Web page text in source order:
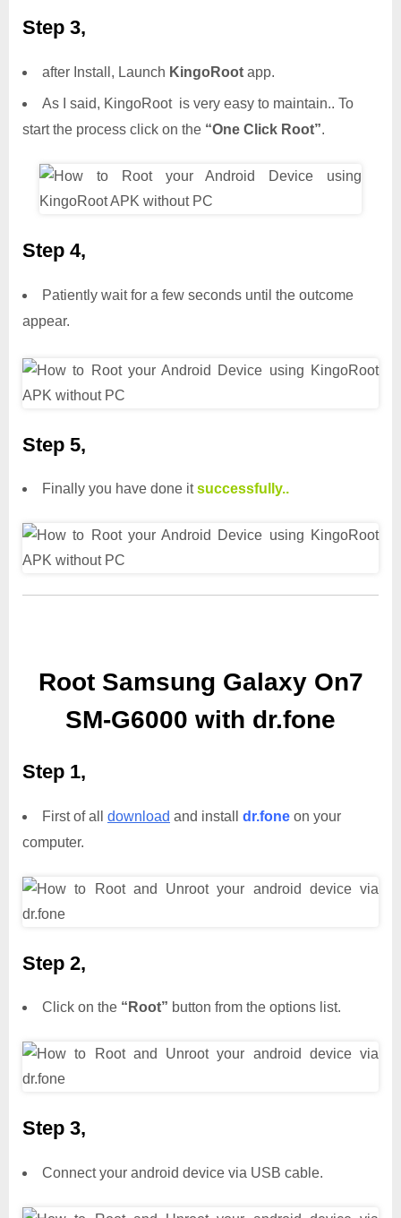
Step 3,
after Install, Launch KingoRoot app.
As I said, KingoRoot is very easy to maintain.. To
start the process click on the “One Click Root”.
Step 4,
Patiently wait for a few seconds until the outcome
appear.
Step 5,
Finally you have done itsuccessfully..
Root Samsung Galaxy On7
SM-G6000 with dr.fone
Step 1,
First of all download and install dr.fone on your
computer.
Step 2,
Click on the “Root” button from the options list.
Step 3,
Connect your android device via USB cable.